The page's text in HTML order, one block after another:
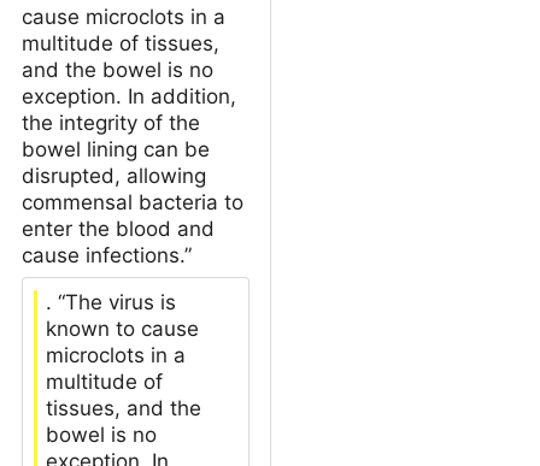
cause microclots in a
multitude of tissues,
and the bowel is no
exception. In addition,
the integrity of the
bowel lining can be
disrupted, allowing
commensal bacteria to
enter the blood and
cause infections.”
. “The virus is
known to cause
microclots in a
multitude of
tissues, and the
bowel is no
exception. In